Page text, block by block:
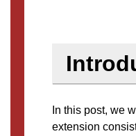
In this post, we
extension